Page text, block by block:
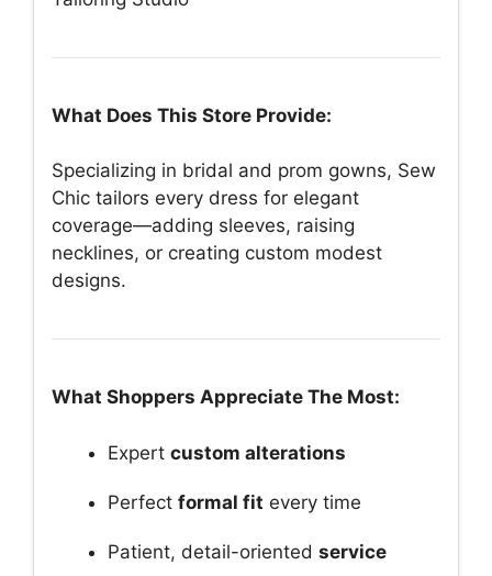
What Does This Store Provide:
Specializing in bridal and prom gowns, Sew
Chic tailors every dress for elegant
coverage—adding sleeves, raising
necklines, or creating custom modest
designs.
What Shoppers Appreciate The Most:
Expert custom alterations
Perfect formal fit every time
Patient, detail-oriented service